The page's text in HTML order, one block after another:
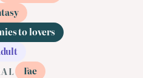
to lovers
Fae